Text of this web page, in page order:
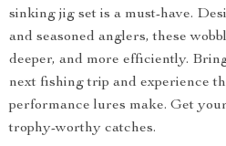
sinking jig set is a must-have.
and seasoned anglers, these
deeper, and more efficiently.
next fishing trip and experience
performance lures make. Get
trophy-worthy catches.